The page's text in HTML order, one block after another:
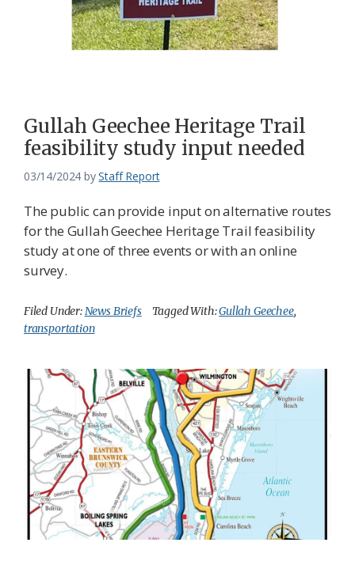
Gullah Geechee Heritage Trail
feasibility study input needed
03/14/2024 byStaff Report
The public can provide input on alternative routes
for the Gullah Geechee Heritage Trail feasibility
study at one of three events or with an online
survey.
Filed Under:News Briefs Tagged With:Gullah Geechee,
transportation